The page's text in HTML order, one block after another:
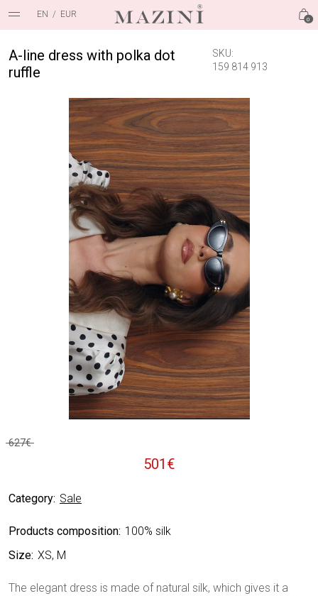
EN / EUR 0
A-line dress with polka dot
ruffle
SKU:
159 814 913
627€
was:
627€.
501 €
is:
501€.
Category: Sale
Products composition: 100% silk
Size: XS, M
The elegant dress is made of natural silk, which gives it a